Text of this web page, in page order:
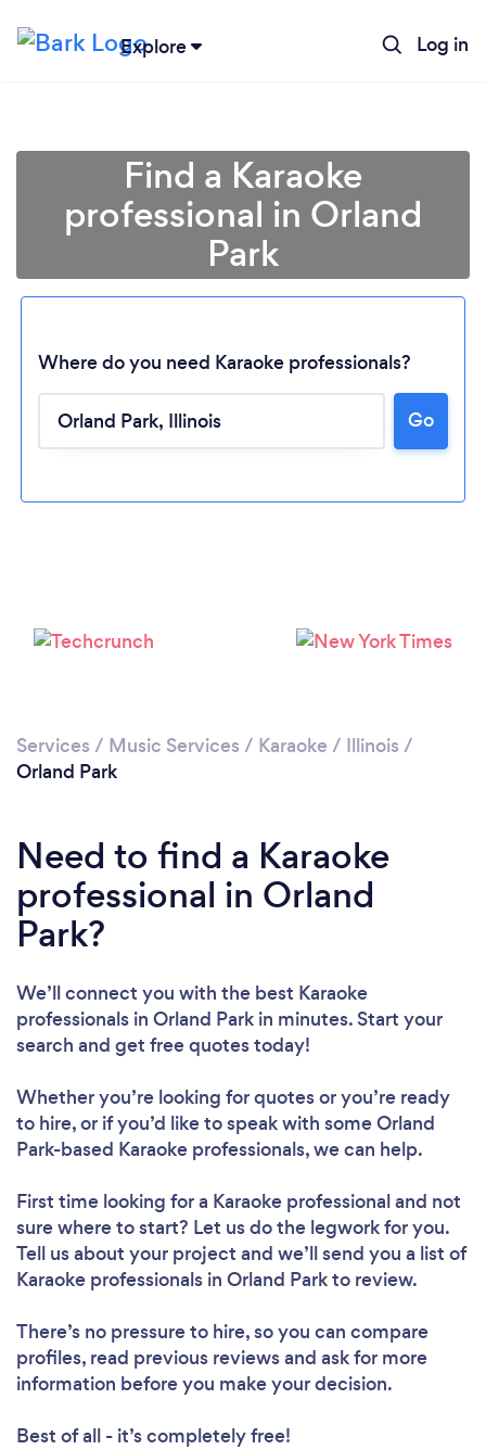
Explore Log in
Find a Karaoke
professional in Orland
Park
Where do you need Karaoke professionals?
Go
Services / Music Services / Karaoke / Illinois /
Orland Park
Need to find a Karaoke
professional in Orland
Park?
We’ll connect you with the best Karaoke
professionals in Orland Park in minutes. Start your
search and get free quotes today!
Whether you’re looking for quotes or you’re ready
to hire, or if you’d like to speak with some Orland
Park-based Karaoke professionals, we can help.
First time looking for a Karaoke professionaland not
sure where to start? Let us do the legwork for you.
Tell us about your project and we’ll send you a list of
Karaoke professionals in Orland Park to review.
There’s no pressure to hire, so you can compare
profiles, read previous reviews and ask for more
information before you make your decision.
Best of all - it’s completely free!